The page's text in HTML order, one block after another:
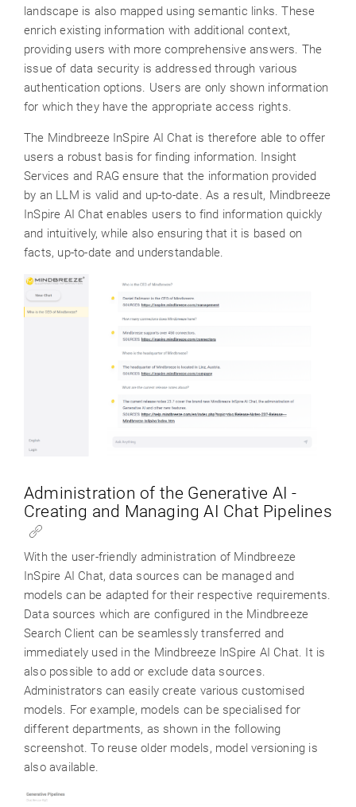
landscape is also mapped using semantic links. These
enrich existing information with additional context,
providing users with more comprehensive answers. The
issue of data security is addressed through various
authentication options. Users are only shown information
for which they have the appropriate access rights.
The Mindbreeze InSpire AI Chat is therefore able to offer
users a robust basis for finding information. Insight
Services and RAG ensure that the information provided
by an LLM is valid and up-to-date. As a result, Mindbreeze
InSpire AI Chat enables users to find information quickly
and intuitively, while also ensuring that it is based on
facts, up-to-date and understandable.
Administration of the Generative AI -
Creating and Managing AI Chat Pipelines
With the user-friendly administration of Mindbreeze
InSpire AI Chat, data sources can be managed and
models can be adapted for their respective requirements.
Data sources which are configured in the Mindbreeze
Search Client can be seamlessly transferred and
immediately used in the Mindbreeze InSpire AI Chat. It is
also possible to add or exclude data sources.
Administrators can easily create various customised
models. For example, models can be specialised for
different departments, as shown in the following
screenshot. To reuse older models, model versioning is
also available.